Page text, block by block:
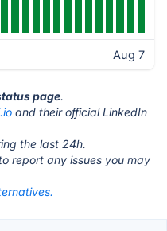
Aug 7
page.
and their official LinkedIn
the last 24h.
report any issues you may